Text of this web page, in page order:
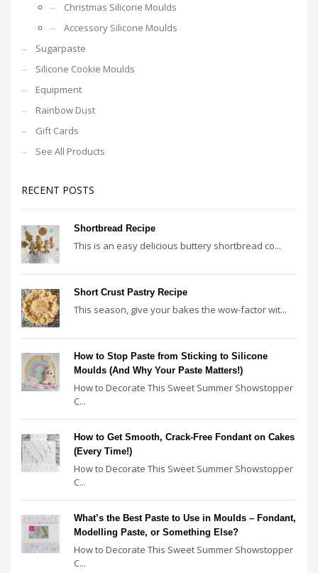
Christmas Silicone Moulds
Accessory Silicone Moulds
Sugarpaste
Silicone Cookie Moulds
Equipment
Rainbow Dust
Gift Cards
See All Products
RECENT POSTS
Shortbread Recipe
This is an easy delicious buttery shortbread co...
Short Crust Pastry Recipe
This season, give your bakes the wow-factor wit...
How to Stop Paste from Sticking to Silicone
Moulds (And Why Your Paste Matters!)
How to Decorate This Sweet Summer Showstopper
C...
How to Get Smooth, Crack-Free Fondant on Cakes
(Every Time!)
How to Decorate This Sweet Summer Showstopper
C...
What’s the Best Paste to Use in Moulds – Fondant,
Modelling Paste, or Something Else?
How to Decorate This Sweet Summer Showstopper
C...